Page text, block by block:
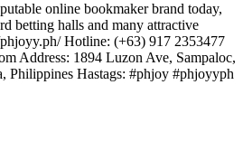
online bookmaker brand today,
betting halls and many attractive
Hotline: (+63) 917 2353477
Address: 1894 Luzon Ave, Sampaloc,
Philippines Hastags: #phjoy #phjoyyph